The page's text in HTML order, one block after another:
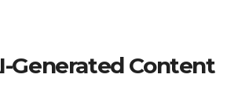
Generated Content